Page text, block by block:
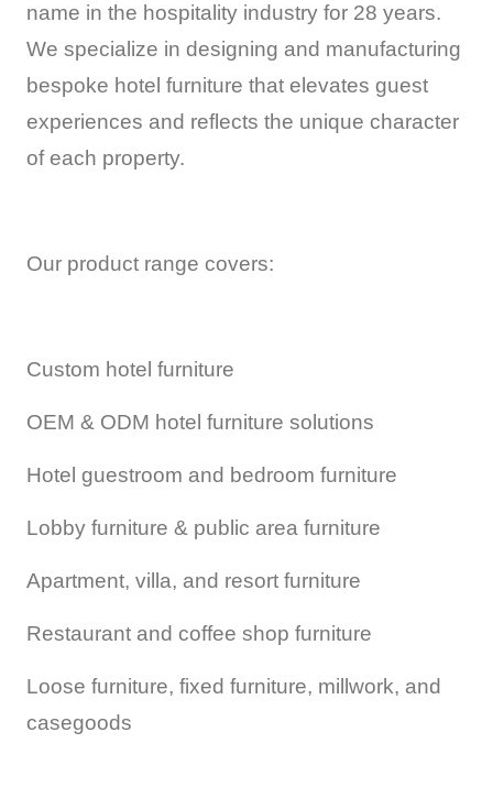
name in the hospitality industry for 28 years.
We specialize in designing and manufacturing
bespoke hotel furniture that elevates guest
experiences and reflects the unique character
of each property.
Our product range covers:
Custom hotel furniture
OEM & ODM hotel furniture solutions
Hotel guestroom and bedroom furniture
Lobby furniture & public area furniture
Apartment, villa, and resort furniture
Restaurant and coffee shop furniture
Loose furniture, fixed furniture, millwork, and
casegoods